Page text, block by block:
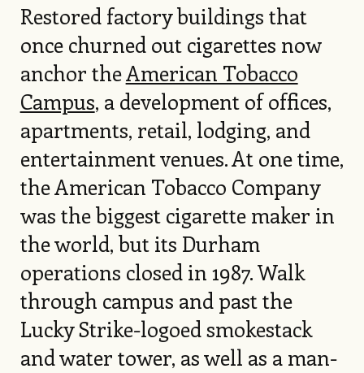
Restored factory buildings that
once churned out cigarettes now
anchor theAmerican Tobacco
Campus, a development of offices,
apartments, retail, lodging, and
entertainment venues. At one time,
the American Tobacco Company
was the biggest cigarette maker in
the world, but its Durham
operations closed in 1987. Walk
through campus and past the
Lucky Strike-logoed smokestack
and water tower, as well as a man-